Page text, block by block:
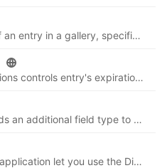
Show several images of an entry in a gallery, specifically made for mobile devices.
The Expiration Applications controls entry's expiration, sends emails to the user to let him know about the expiration, and lets the user renew an entry. Emails can be send to users/authors and/or administrators before and after expiration ...
The Download Field adds an additional field type to your SobiPro component. It allows users to upload files from the front-end (entry form) and download files for an entry of the used SobiPro section/directory. Use it to create a download section for
The Disqus Integration application let you use the Disqus commenting system in an SobiPro entry (details view). The number of comments, linked to the comments in the details view, can be shown in the vCard of each entry.